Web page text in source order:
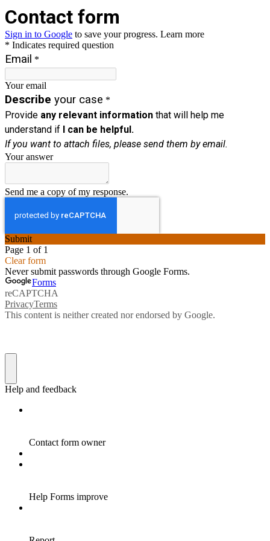
Contact form
Sign in to Google to save your progress. Learn more
* Indicates required question
Email *
Your email
Describe your case *
Provide any relevant information that will help me
understand if I can be helpful.
If you want to attach files, please send them by email.
Your answer
Send me a copy of my response.
Submit
Page 1 of 1
Clear form
Never submit passwords through Google Forms.
Forms
reCAPTCHA
PrivacyTerms
This content is neither created nor endorsed by Google.
Help and feedback
Contact form owner
Help Forms improve